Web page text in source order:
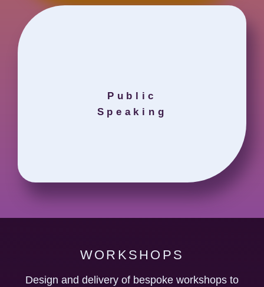
Public
Speaking
WORKSHOPS
Design and delivery of bespoke workshops to